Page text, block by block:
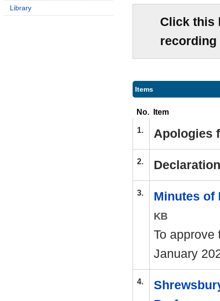
Click this
recording
Items
No. Item
1. Apologies
2.
3. Minutes of
KB
To approve
January
4.
Library